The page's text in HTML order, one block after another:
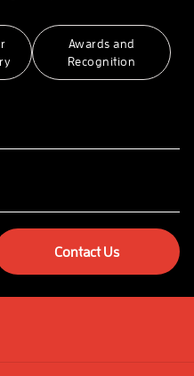
Awards and
Recognition
Contact Us